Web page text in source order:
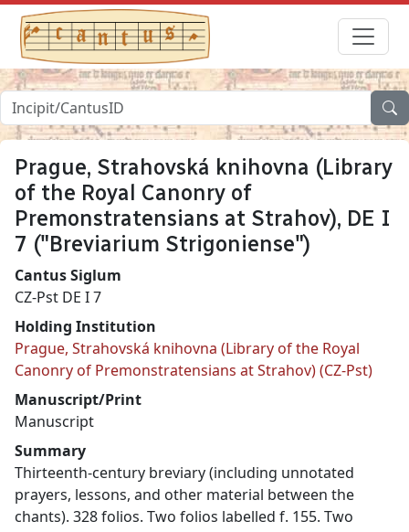
Prague, Strahovská knihovna (Library
of the Royal Canonry of
Premonstratensians at Strahov), DE I
7 ("Breviarium Strigoniense")
Cantus Siglum
CZ-Pst DE I 7
Holding Institution
Prague, Strahovská knihovna (Library of the Royal
Canonry of Premonstratensians at Strahov) (CZ-Pst)
Manuscript/Print
Manuscript
Summary
Thirteenth-century breviary (including unnotated
prayers, lessons, and other material between the
chants). 328 folios. Two folios labelled f. 155. Two